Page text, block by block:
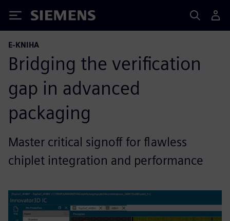
Siemens
E-KNIHA
Bridging the verification
gap in advanced
packaging
Master critical signoff for flawless
chiplet integration and performance